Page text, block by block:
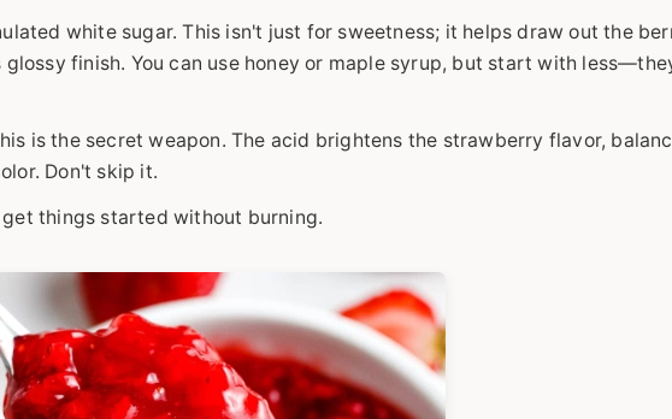
white sugar. This isn't just for sweetness; it helps draw out the
finish. You can use honey or maple syrup, but start with
is the secret weapon. The acid brightens the strawberry flavor,
Don't skip it.
things started without burning.